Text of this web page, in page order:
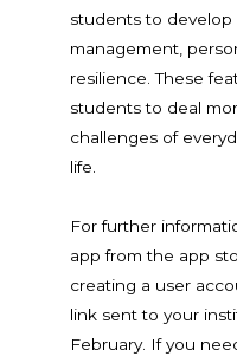
students to develop
management,
resilience. These
students to deal
challenges of
life.
For further
app from the app
creating a user
link sent to your
February. If you